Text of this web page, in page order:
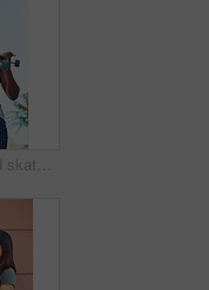
Portrait, man and skateboard in city for sport, travel or commute with coffee drink in low angle. Skater, cool and happy African person carry longboard outdoor, beverage and walk for hobby in Kenya